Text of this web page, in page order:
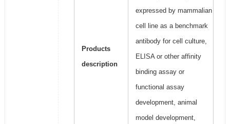
Products
description
expressed by mammalian
cell line as a benchmark
antibody for cell culture,
ELISA or other affinity
binding assay or
functional assay
development, animal
model development,